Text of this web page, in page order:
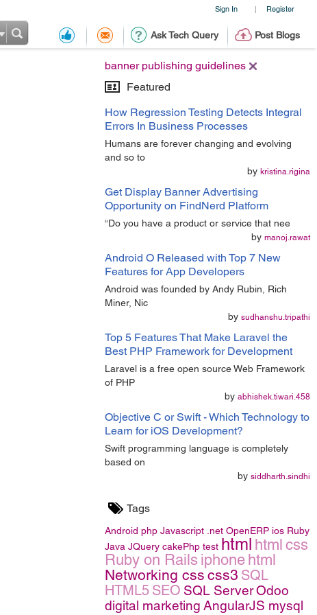
Sign In | Register
Ask Tech Query Post Blogs
banner publishing guidelines
Featured
How Regression Testing Detects Integral
Errors In Business Processes
Humans are forever changing and evolving
and so to
by kristina.rigina
Get Display Banner Advertising
Opportunity on FindNerd Platform
“Do you have a product or service that nee
by manoj.rawat
Android O Released with Top 7 New
Features for App Developers
Android was founded by Andy Rubin, Rich
Miner, Nic
by sudhanshu.tripathi
Top 5 Features That Make Laravel the
Best PHP Framework for Development
Laravel is a free open source Web Framework
of PHP
by abhishek.tiwari.458
Objective C or Swift - Which Technology to
Learn for iOS Development?
Swift programming language is completely
based on
by siddharth.sindhi
Tags
Android php Javascript .net OpenERP ios Ruby
Java JQuery cakePhp test html html css
Ruby on Rails iphone html
Networking css css3 SQL
HTML5 SEO SQL ServerOdoo
digital marketing AngularJS mysql